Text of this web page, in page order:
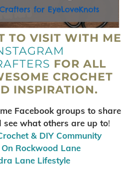
TO VISIT WITH ME
FOR ALL
CROCHET
INSPIRATION.
Facebook groups to share
see what others are up to!
& DIY Community
Rockwood Lane
Lane Lifestyle